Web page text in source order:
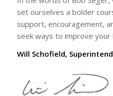
set ourselves a bolder
support, encouragement,
seek ways to improve your
Will Schofield,